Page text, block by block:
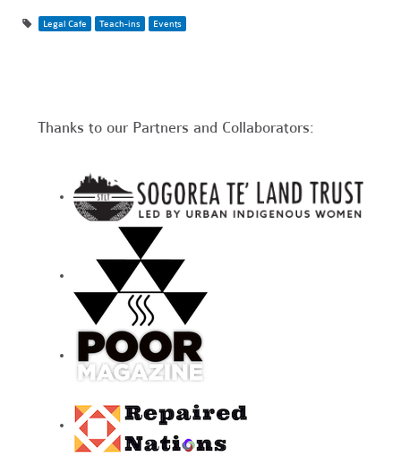
Legal Cafe Teach-ins Events
Thanks to our Partners and Collaborators: